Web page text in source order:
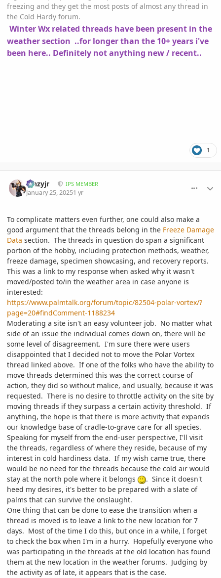
freezing and they get the most posts of almost any thread in
the Cold Hardy forum.
Winter Wx related threads have been present in the
weather section ..for longer than the 10+ years i've
been here.. Definitely not anything new / recent..
1
kinzyjr IPS MEMBER
January 25, 20251 yr
To complicate matters even further, one could also make a
good argument that the threads belong in the Freeze Damage
Data section. The threads in question do span a significant
portion of the hobby, including protection methods, weather,
freeze damage, specimen showcasing, and recovery reports.
This was a link to my response when asked why it wasn't
moved/posted to/in the weather area in case anyone is
interested:
https://www.palmtalk.org/forum/topic/82504-polar-vortex/?
page=20#findComment-1188234
Moderating a site isn't an easy volunteer job. No matter what
side of an issue the individual comes down on, there will be
some level of disagreement. I'm sure there were users
disappointed that I decided not to move the Polar Vortex
thread linked above. If one of the folks who have the ability to
move threads determined this was the correct course of
action, they did so without malice, and usually, because it was
requested. There is no desire to throttle activity on the site by
moving threads if they surpass a certain activity threshold. If
anything, the hope is that there is more activity that expands
our knowledge base of cradle-to-grave care for all species.
Speaking for myself from the end-user perspective, I'll visit
the threads, regardless of where they reside, because of my
interest in cold hardiness data. If my wish came true, there
would be no need for the threads because the cold air would
stay at the north pole where it belongs
. Since it doesn't
heed my desires, it's better to be prepared with a slate of
palms that can survive the onslaught.
One thing that can be done to ease the transition when a
thread is moved is to leave a link to the new location for 7
days. Most of the time I do this, but once in a while, I forget
to check the box when I'm in a hurry. Hopefully everyone who
was participating in the threads at the old location has found
them at the new location in the weather forums. Judging by
the activity as of late, it appears that is the case.